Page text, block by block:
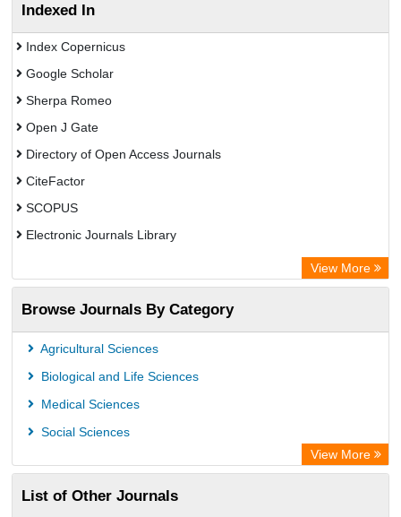
Indexed In
Index Copernicus
Google Scholar
Sherpa Romeo
Open J Gate
Directory of Open Access Journals
CiteFactor
SCOPUS
Electronic Journals Library
OCLC- WorldCat
Publons
PubMed
Rootindexing
View More
Browse Journals By Category
Agricultural Sciences
Biological and Life Sciences
Medical Sciences
Social Sciences
View More
List of Other Journals